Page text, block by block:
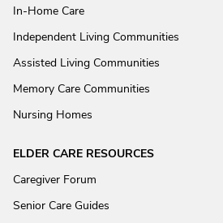
In-Home Care
Independent Living Communities
Assisted Living Communities
Memory Care Communities
Nursing Homes
ELDER CARE RESOURCES
Caregiver Forum
Senior Care Guides